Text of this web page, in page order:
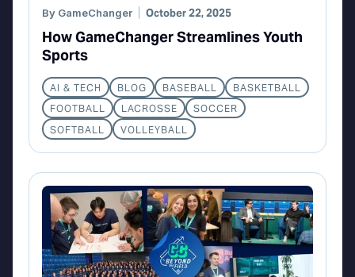
By GameChanger October 22, 2025
How GameChanger Streamlines Youth
Sports
AI & TECH BLOG BASEBALL
BASKETBALL
FOOTBALL
LACROSSE
SOCCER
SOFTBALL
VOLLEYBALL